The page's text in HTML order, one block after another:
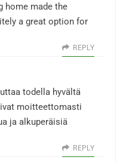
home made the
a great option for
REPLY
todella hyvältä
moitteettomasti
ja alkuperäisiä
REPLY